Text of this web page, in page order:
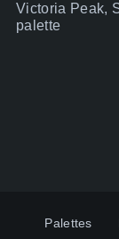
Victoria Peak,
palette
Palettes